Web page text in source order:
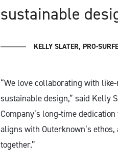
sustainable
KELLY SLATER, PRO-
“We love collaborating with
sustainable design,” said Kelly
Company’s long-time
aligns with Outerknown’s
together.”